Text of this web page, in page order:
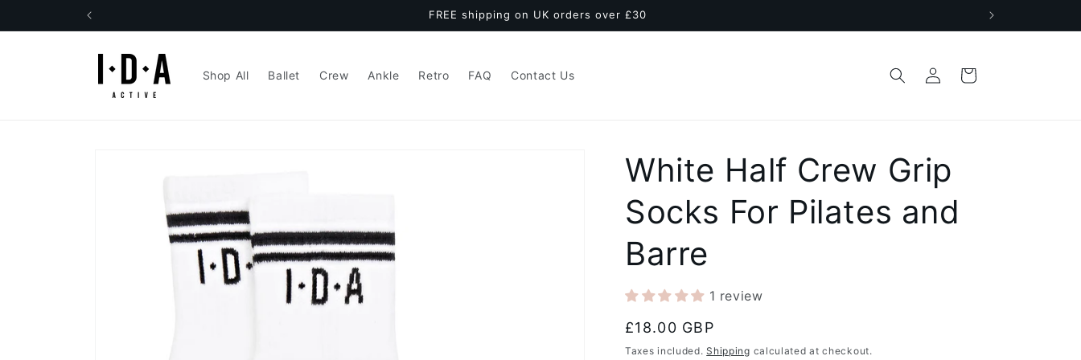
FREE shipping on UK orders over £30
Shop All Ballet Crew Ankle Retro FAQ Contact Us
Log
in
Cart
White Half Crew Grip
Socks For Pilates and
Barre
1 review
Regular
price
£18.00 GBP
Taxes included.Shipping calculated at checkout.